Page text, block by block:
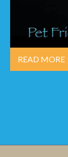
READ MORE